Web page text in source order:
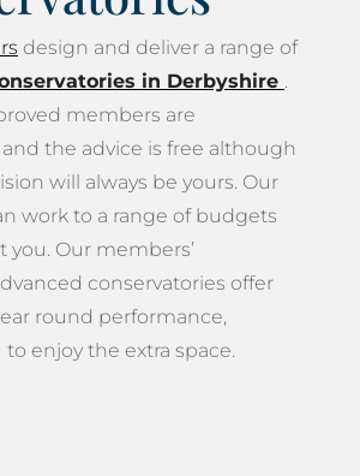
design and deliver a range of
in Derbyshire .
members are
the advice is free although
will always be yours. Our
work to a range of budgets
you. Our members’
conservatories offer
round performance,
enjoy the extra space.